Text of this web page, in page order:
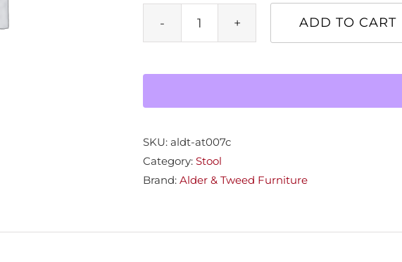
Saddle
ADD TO CART
SKU: aldt-at007c
Category: Stool
Brand: Alder & Tweed Furniture